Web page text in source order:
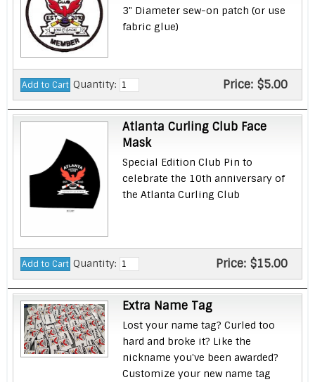
3" Diameter sew-on patch (or use
fabric glue)
Quantity: Price: $5.00
Atlanta Curling Club Face
Mask
Special Edition Club Pin to
celebrate the 10th anniversary of
the Atlanta Curling Club
Quantity: Price: $15.00
Extra Name Tag
Lost your name tag? Curled too
hard and broke it? Like the
nickname you've been awarded?
Customize your new name tag